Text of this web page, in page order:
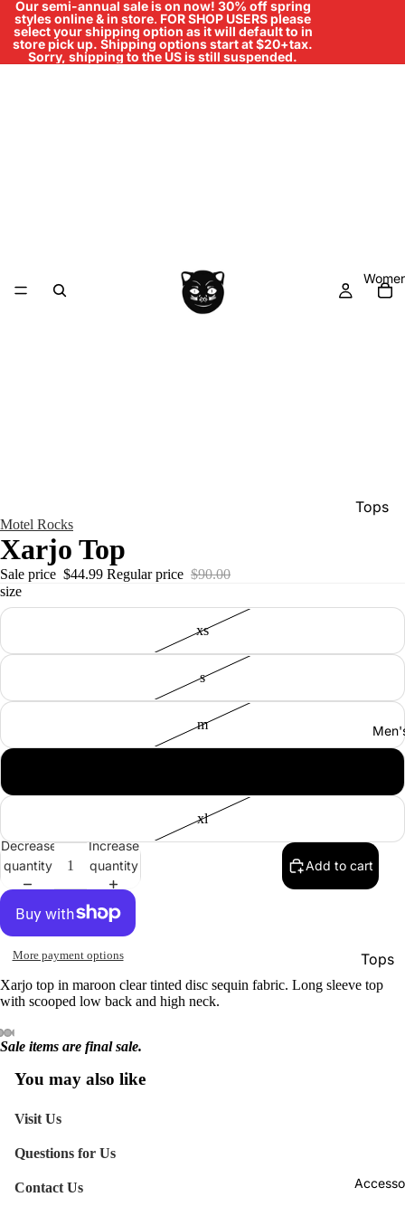
Our semi-annual sale is on now! 30% off spring
styles online & in store. FOR SHOP USERS please
select your shipping option as it will default to in
store pick up. Shipping options start at $20+tax.
Sorry, shipping to the US is still suspended.
Tops
Show
Tops
Motel Rocks
Xarjo Top
Sale price $44.99 Regular price $90.00
size
xs
s
m
xl
Decrease
quantity
Increase
quantity
Add to cart
More payment options
Xarjo top in maroon clear tinted disc sequin fabric. Long sleeve top
with scooped low back and high neck.
Sale items are final sale.
You may also like
Visit Us
Questions for Us
Contact Us